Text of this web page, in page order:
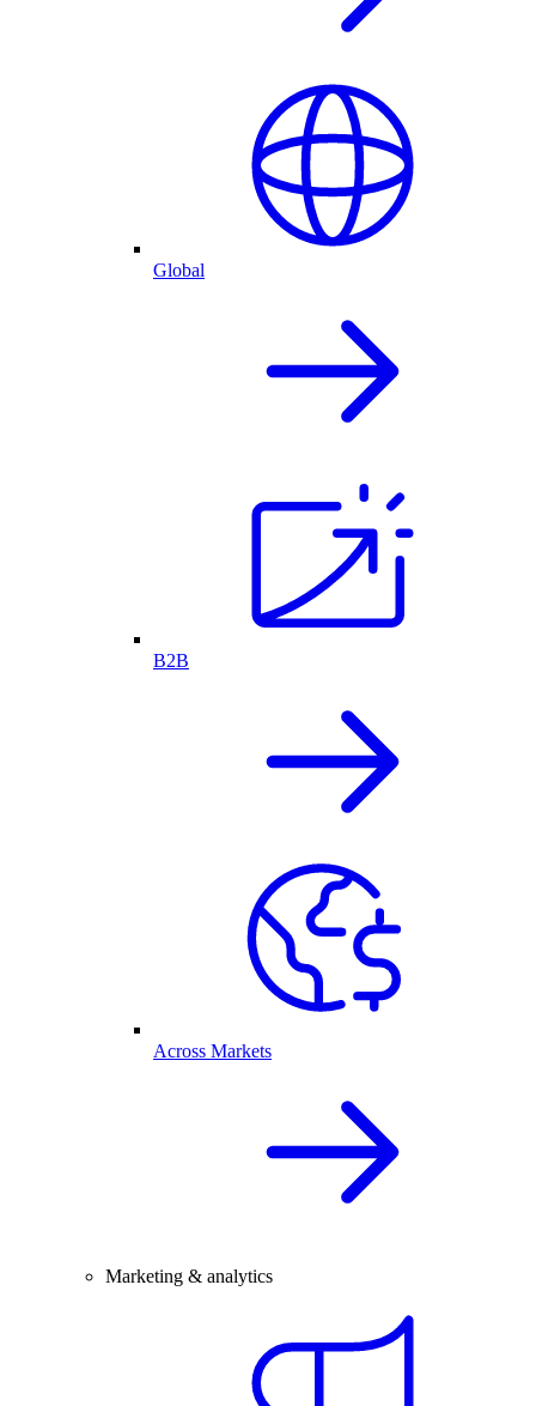
Global
B2B
Across Markets
Marketing & analytics